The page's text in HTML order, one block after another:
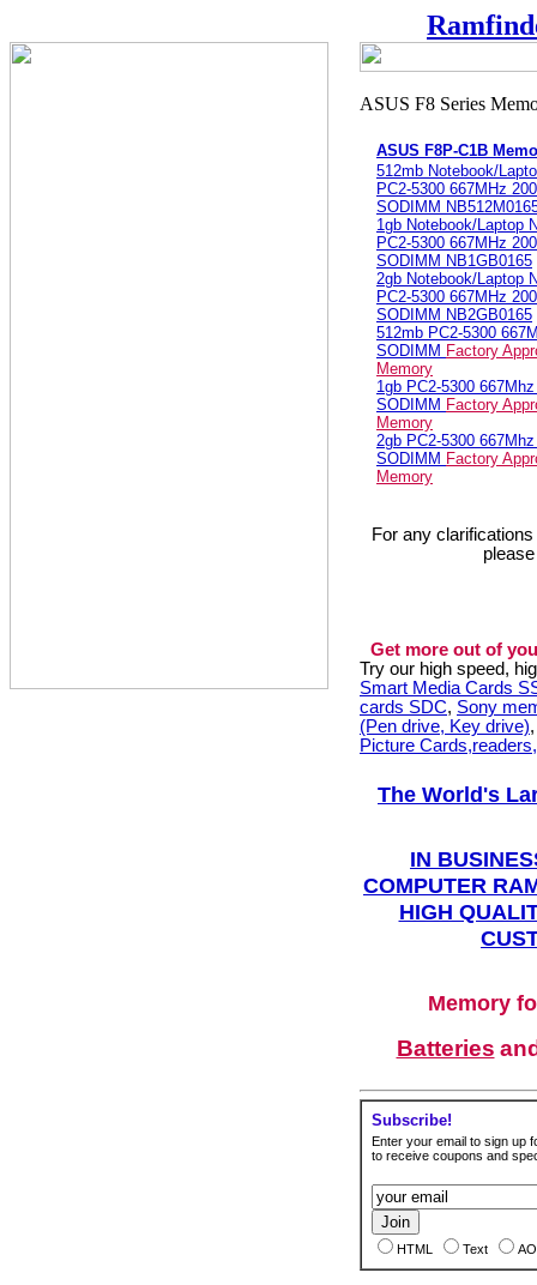
ASUS F8P-C1B
512mb Notebook/
PC2-5300 667MHz
SODIMM
1gb Notebook/Laptop
PC2-5300 667MHz
SODIMM NB1GB0165
2gb Notebook/Laptop
PC2-5300 667MHz
SODIMM NB2GB0165
512mb PC2-5300
SODIMM Factory
Memory
1gb PC2-5300
SODIMM Factory
Memory
2gb PC2-5300
SODIMM Factory
Memory
For any
Get more out of
Try our high speed,
Smart Media Cards
cards SDC, Sony
(Pen drive, Key drive)
Picture
The World's
IN
COMPUTER
HIGH
Memory
Batteries
Subscribe!
Enter your email to sign up
to receive coupons and
HTML Text